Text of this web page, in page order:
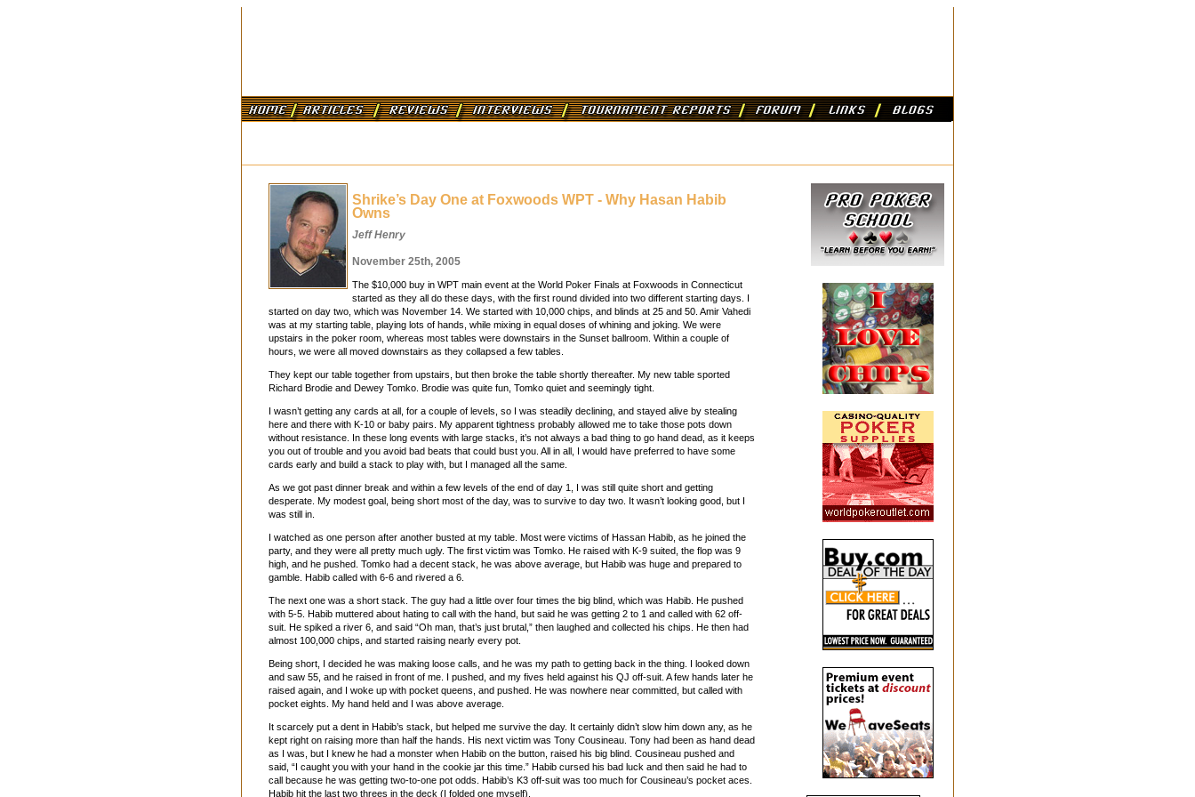
Shrike’s Day One at Foxwoods WPT - Why Hasan Habib
Owns
Jeff Henry
November 25th, 2005
The $10,000 buy in WPT main event at the World Poker Finals at Foxwoods in Connecticut
started as they all do these days, with the first round divided into two different starting days. I
started on day two, which was November 14. We started with 10,000 chips, and blinds at 25 and 50. Amir Vahedi
was at my starting table, playing lots of hands, while mixing in equal doses of whining and joking. We were
upstairs in the poker room, whereas most tables were downstairs in the Sunset ballroom. Within a couple of
hours, we were all moved downstairs as they collapsed a few tables.
They kept our table together from upstairs, but then broke the table shortly thereafter. My new table sported
Richard Brodie and Dewey Tomko. Brodie was quite fun, Tomko quiet and seemingly tight.
I wasn’t getting any cards at all, for a couple of levels, so I was steadily declining, and stayed alive by stealing
here and there with K-10 or baby pairs. My apparent tightness probably allowed me to take those pots down
without resistance. In these long events with large stacks, it’s not always a bad thing to go hand dead, as it keeps
you out of trouble and you avoid bad beats that could bust you. All in all, I would have preferred to have some
cards early and build a stack to play with, but I managed all the same.
As we got past dinner break and within a few levels of the end of day 1, I was still quite short and getting
desperate. My modest goal, being short most of the day, was to survive to day two. It wasn’t looking good, but I
was still in.
I watched as one person after another busted at my table. Most were victims of Hassan Habib, as he joined the
party, and they were all pretty much ugly. The first victim was Tomko. He raised with K-9 suited, the flop was 9
high, and he pushed. Tomko had a decent stack, he was above average, but Habib was huge and prepared to
gamble. Habib called with 6-6 and rivered a 6.
The next one was a short stack. The guy had a little over four times the big blind, which was Habib. He pushed
with 5-5. Habib muttered about hating to call with the hand, but said he was getting 2 to 1 and called with 62 off-
suit. He spiked a river 6, and said “Oh man, that’s just brutal,” then laughed and collected his chips. He then had
almost 100,000 chips, and started raising nearly every pot.
Being short, I decided he was making loose calls, and he was my path to getting back in the thing. I looked down
and saw 55, and he raised in front of me. I pushed, and my fives held against his QJ off-suit. A few hands later he
raised again, and I woke up with pocket queens, and pushed. He was nowhere near committed, but called with
pocket eights. My hand held and I was above average.
It scarcely put a dent in Habib’s stack, but helped me survive the day. It certainly didn’t slow him down any, as he
kept right on raising more than half the hands. His next victim was Tony Cousineau. Tony had been as hand dead
as I was, but I knew he had a monster when Habib on the button, raised his big blind. Cousineau pushed and
said, “I caught you with your hand in the cookie jar this time.” Habib cursed his bad luck and then said he had to
call because he was getting two-to-one pot odds. Habib’s K3 off-suit was too much for Cousineau’s pocket aces.
Habib hit the last two threes in the deck (I folded one myself).